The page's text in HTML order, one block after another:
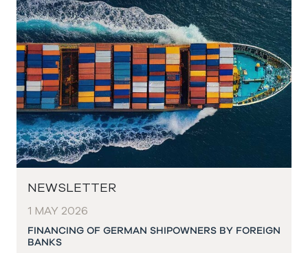
NEWSLETTER
1 MAY 2026
FINANCING OF GERMAN SHIPOWNERS BY FOREIGN
BANKS